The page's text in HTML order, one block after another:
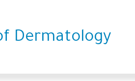
Dermatology